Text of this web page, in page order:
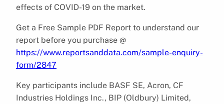
effects of COVID-19 on the market.
Get a Free Sample PDF Report to understand our
report before you purchase @
https://www.reportsanddata.com/sample-enquiry-
form/2847
Key participants include BASF SE, Acron, CF
Industries Holdings Inc., BIP (Oldbury) Limited,